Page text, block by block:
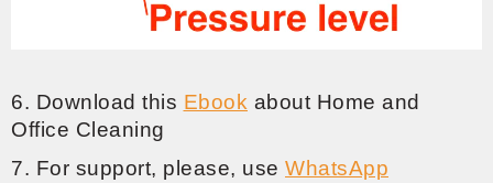
6. Download this Ebook about Home and
Office Cleaning
7. For support, please, use WhatsApp